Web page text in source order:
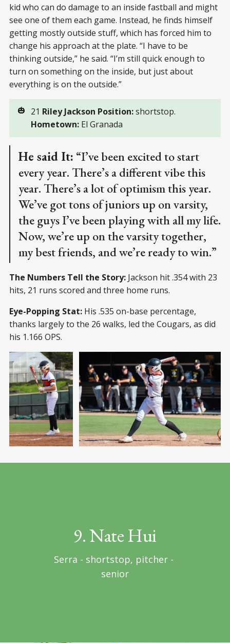
kid who can do damage to an inside fastball and might
see one of them each game. Instead, he finds himself
getting mostly outside stuff, which has forced him to
change his approach at the plate. “I have to be
thinking outside,” he said. “I’m still quick enough to
turn on something on the inside, but just about
everything is on the outside.”
🎃 21 Riley Jackson Position: shortstop.
Hometown: El Granada
He said It: “I’ve been excited to start
every year. There’s a different vibe this
year. There’s a lot of optimism this year.
We’ve got tons of juniors up on varsity,
the guys I’ve been playing with all my life.
Now, we’re up on the varsity together,
my best friends, and we’re ready to win.”
The Numbers Tell the Story: Jackson hit .354 with 23
hits, 21 runs scored and three home runs.
Eye-Popping Stat: His .535 on-base percentage,
thanks largely to the 26 walks, led the Cougars, as did
his 1.166 OPS.
9. Nate Hui
Serra - shortstop, pitcher -
senior